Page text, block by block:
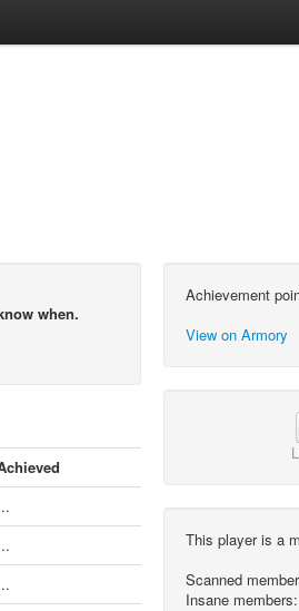
when.
Achievement
View on Armory
This player is a
Scanned
Insane